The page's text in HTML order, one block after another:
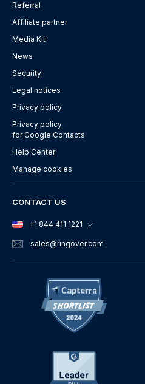
Referral
Affiliate partner
Media Kit
News
Security
Legal notices
Privacy policy
Privacy policy
for Google Contacts
Help Center
Manage cookies
CONTACT US
+1 844 411 1221
sales@ringover.com